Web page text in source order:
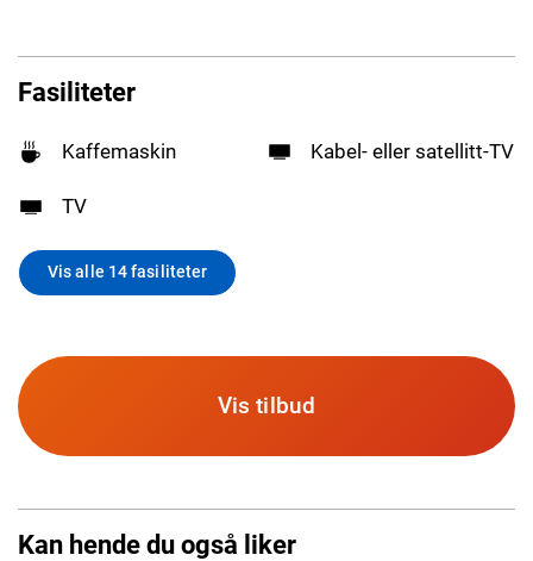
Fasiliteter
Kaffemaskin Kabel- eller satellitt-TV
TV
Vis alle 14 fasiliteter
Vis tilbud
Kan hende du også liker